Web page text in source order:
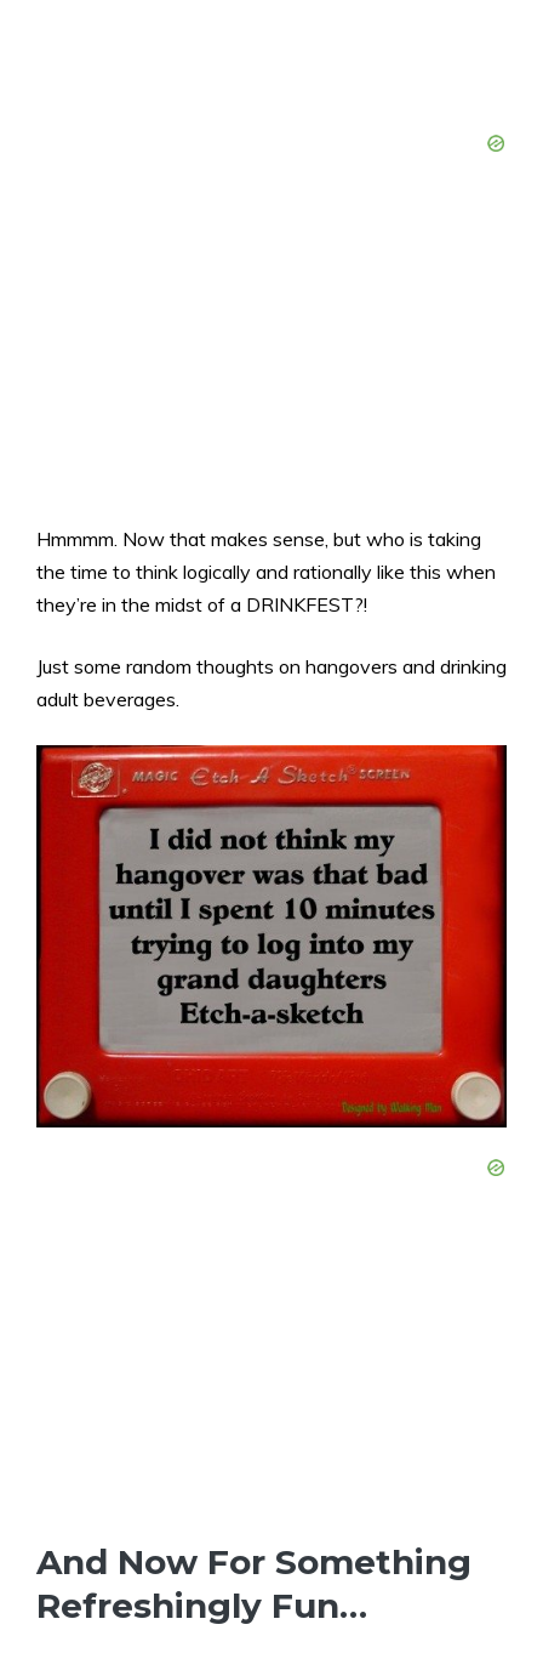
Hmmmm. Now that makes sense, but who is taking
the time to think logically and rationally like this when
they’re in the midst of a DRINKFEST?!
Just some random thoughts on hangovers and drinking
adult beverages.
And Now For Something
Refreshingly Fun…